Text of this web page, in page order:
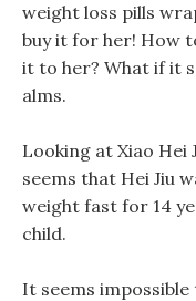
weight loss pills
buy it for her! How
it to her? What if it
alms.
Looking at Xiao
seems that Hei Jiu
weight fast for 14
child.
It seems